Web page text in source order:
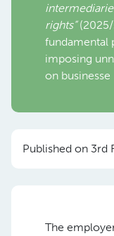
rights”(2025/
fundamental
imposing
on businesse
Published on 3rd
The